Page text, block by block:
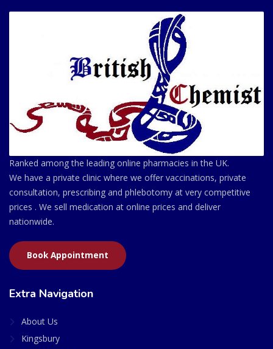
Ranked among the leading online pharmacies in the UK.
We have a private clinic where we offer vaccinations, private
consultation, prescribing and phlebotomy at very competitive
prices . We sell medication at online prices and deliver
nationwide.
Book Appointment
Extra Navigation
About Us
Kingsbury